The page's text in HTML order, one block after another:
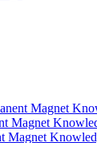
Magnet
Magnet
Magnet